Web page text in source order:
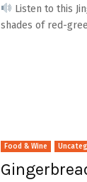
Listen to this
shades of red-
Food & Wine